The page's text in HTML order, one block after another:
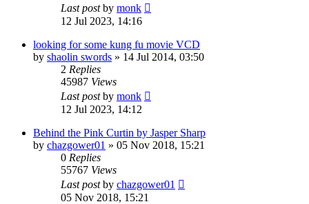
Last postby monk
12 Jul 2023, 14:16
looking for some kung fu movie VCD
by shaolin swords » 14 Jul 2014, 03:50
2 Replies
45987 Views
Last postby monk
12 Jul 2023, 14:12
Behind the Pink Curtin by Jasper Sharp
by chazgower01 » 05 Nov 2018, 15:21
0 Replies
55767 Views
Last postby chazgower01
05 Nov 2018, 15:21